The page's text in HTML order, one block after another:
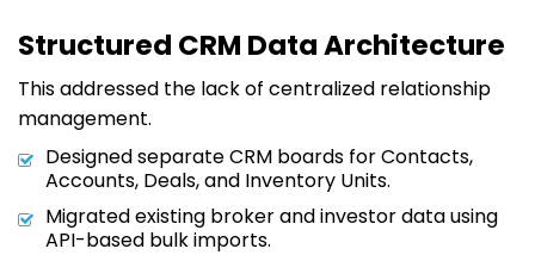
Structured CRM Data Architecture
This addressed the lack of centralized relationship
management.
Designed separate CRM boards for Contacts,
Accounts, Deals, and Inventory Units.
Migrated existing broker and investor data using
API-based bulk imports.